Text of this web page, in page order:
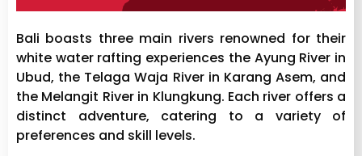
Bali boasts three main rivers renowned for their
white water rafting experiences the Ayung River in
Ubud, the Telaga Waja River in Karang Asem, and
the Melangit River in Klungkung. Each river offers a
distinct adventure, catering to a variety of
preferences and skill levels.